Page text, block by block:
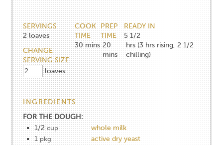
SERVINGS
2 loaves
CHANGE
SERVING SIZE
loaves
COOK
TIME
30 mins
PREP
TIME
20
mins
READY IN
5 1/2
hrs (3 hrs rising, 2 1/2
chilling)
INGREDIENTS
FOR THE DOUGH:
1/2 cup
whole milk
1 pkg
active dry yeast